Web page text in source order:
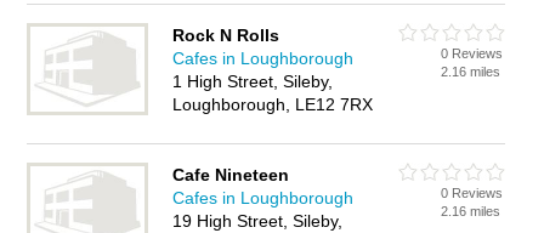
Rock N Rolls
Cafes in Loughborough
1 High Street, Sileby,
Loughborough, LE12 7RX
0 Reviews
2.16 miles
Cafe Nineteen
Cafes in Loughborough
19 High Street, Sileby,
0 Reviews
2.16 miles